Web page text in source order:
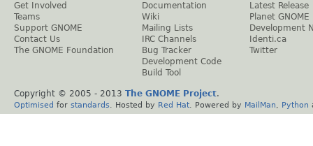
Get Involved
Teams
Support GNOME
Contact Us
The GNOME Foundation
Documentation
Wiki
Mailing Lists
IRC Channels
Bug Tracker
Development Code
Build Tool
Latest Release
Planet GNOME
Development
Identi.ca
Twitter
Copyright © 2005 - 2013 The GNOME Project.
Optimised for standards . Hosted by Red Hat . Powered by MailMan Python